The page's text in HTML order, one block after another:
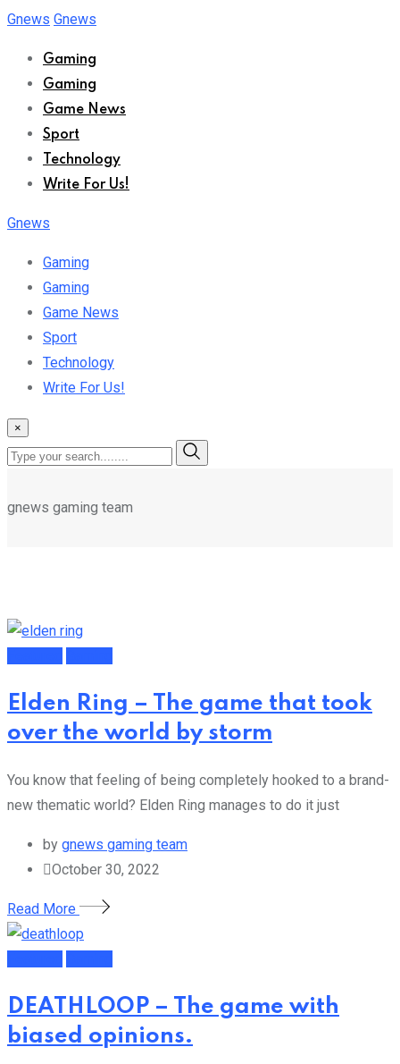
Skip
content
Gnews Gnews
Gaming
Gaming
Game News
Sport
Technology
Write For Us!
Gnews
Gaming
Gaming
Game News
Sport
Technology
Write For Us!
×
gnews gaming team
Elden Ring – The game that took
over the world by storm
You know that feeling of being completely hooked to a brand-
new thematic world? Elden Ring manages to do it just
by gnews gaming team
October 30, 2022
Read More
DEATHLOOP – The game with
biased opinions.